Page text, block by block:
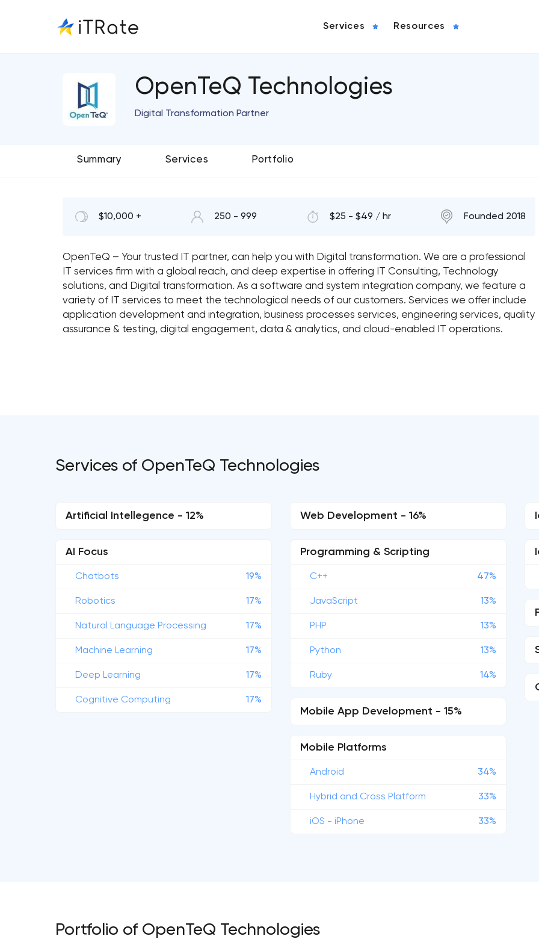
Services Resources
OpenTeQ Technologies
Digital Transformation Partner
Summary Services Portfolio
$10,000 + 250 - 999 $25 - $49 / hr Founded 2018
OpenTeQ – Your trusted IT partner, can help you with Digital transformation. We are a professional
IT services firm with a global reach, and deep expertise in offering IT Consulting, Technology
solutions, and Digital transformation. As a software and system integration company, we feature a
variety of IT services to meet the technological needs of our customers. Services we offer include
application development and integration, business processes services, engineering services, quality
assurance & testing, digital engagement, data & analytics, and cloud-enabled IT operations.
Services of OpenTeQ Technologies
Artificial Intellegence - 12%
AI Focus
Chatbots 19%
Robotics 17%
Natural Language Processing 17%
Machine Learning 17%
Deep Learning 17%
Cognitive Computing 17%
Web Development - 16%
Programming & Scripting
C++ 47%
JavaScript 13%
PHP 13%
Python 13%
Ruby 14%
Mobile App Development - 15%
Mobile Platforms
Android 34%
Hybrid and Cross Platform 33%
iOS - iPhone 33%
Portfolio of OpenTeQ Technologies